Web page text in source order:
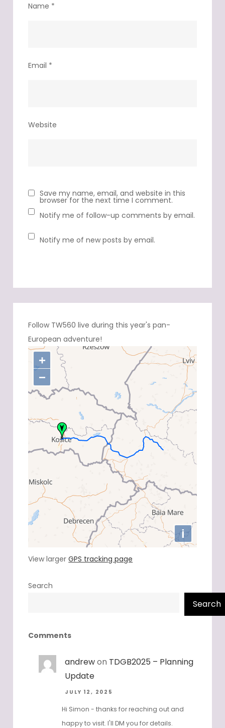
Name *
Email *
Website
Save my name, email, and website in this
browser for the next time I comment.
Notify me of follow-up comments by email.
Notify me of new posts by email.
Follow TW560 live during this year's pan-
European adventure!
View largerGPS tracking page
Search
Search
Comments
andrewon TDGB2025 – Planning
Update
JULY 12, 2025
Hi Simon - thanks for reaching out and
happy to visit. I'll DM you for details.